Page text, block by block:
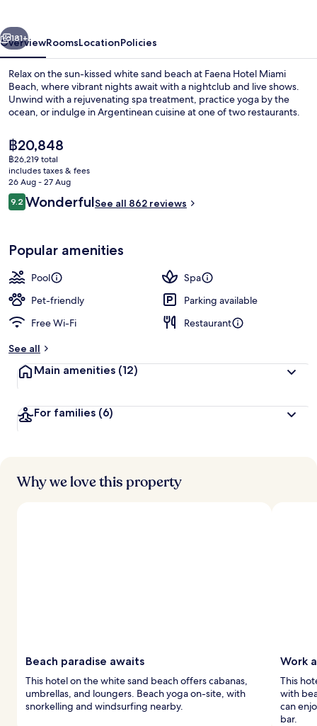
Next
181+
OverviewRoomsLocationPolicies
Relax on the sun-kissed white sand beach at Faena Hotel Miami
Beach, where vibrant nights await with a nightclub and live shows.
Unwind with a rejuvenating spa treatment, practice yoga by the
ocean, or indulge in Argentinean cuisine at one of two restaurants.
The
current
price
is
฿20,848
฿20,848
฿26,219 total
includes taxes & fees
26 Aug - 27 Aug
Reviews
9.29.2 out of 10
WonderfulSee all 862 reviews
Popular amenities
Pool
Spa
Pet-friendly
Parking available
Free Wi-Fi
Restaurant
See all
Main amenities (12)
For families (6)
Why we love this property
Beach paradise awaits
This hotel on the white sand beach offers cabanas,
umbrellas, and loungers. Beach yoga on-site, with
snorkelling and windsurfing nearby.
Work
This
with
can
bar.